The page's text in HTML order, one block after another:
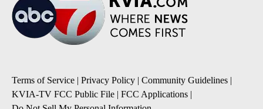
Terms of Service | Privacy Policy | Community Guidelines |
KVIA-TV FCC Public File | FCC Applications |